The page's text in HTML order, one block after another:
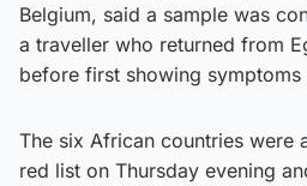
Belgium, said a sample was
a traveller who returned from
before first showing symptoms
The six African countries were
red list on Thursday evening